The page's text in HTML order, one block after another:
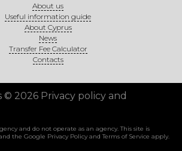
About us
Useful information guide
About Cyprus
News
Transfer Fee Calculator
Contacts
© 2026 Privacy policy and
and do not operate as an agency. This site is
the Google Privacy PolicyandTerms of Service apply.